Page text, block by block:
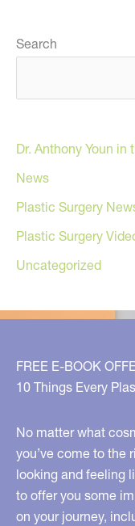
Search
Dr. Anthony Youn in
News
Plastic Surgery
Plastic Surgery
Uncategorized
FREE E-BOOK
10 Things Every
No matter what
you’ve come to the
looking and feeling
to offer you some
on your journey,